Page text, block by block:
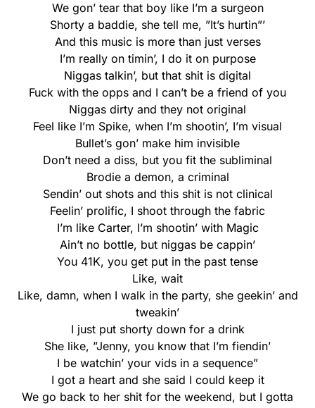
We gon’ tear that boy like I’m a surgeon
Shorty a baddie, she tell me, ”It’s hurtin”’
And this music is more than just verses
I’m really on timin’, I do it on purpose
Niggas talkin’, but that shit is digital
Fuck with the opps and I can’t be a friend of you
Niggas dirty and they not original
Feel like I’m Spike, when I’m shootin’, I’m visual
Bullet’s gon’ make him invisible
Don’t need a diss, but you fit the subliminal
Brodie a demon, a criminal
Sendin’ out shots and this shit is not clinical
Feelin’ prolific, I shoot through the fabric
I’m like Carter, I’m shootin’ with Magic
Ain’t no bottle, but niggas be cappin’
You 41K, you get put in the past tense
Like, wait
Like, damn, when I walk in the party, she geekin’ and
tweakin’
I just put shorty down for a drink
She like, ”Jenny, you know that I’m fiendin’
I be watchin’ your vids in a sequence”
I got a heart and she said I could keep it
We go back to her shit for the weekend, but I gotta